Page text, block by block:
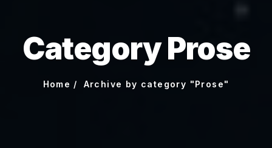
Category Prose
Home Archive by category "Prose"